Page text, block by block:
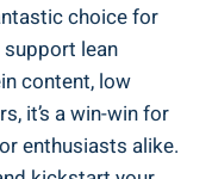
choice for
lean
content, low
it’s a win-win for
enthusiasts alike.